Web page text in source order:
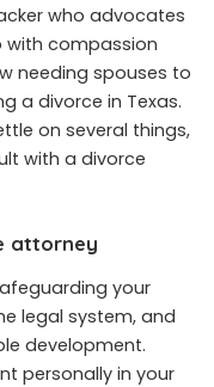
who advocates
with compassion
needing spouses to
a divorce in Texas.
on several things,
with a divorce
attorney
your
legal system, and
development.
personally in your